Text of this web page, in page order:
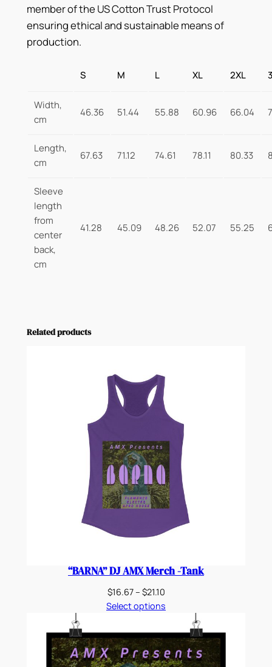
member of the US Cotton Trust Protocol
ensuring ethical and sustainable means of
production.
S M L XL 2XL
Width,
cm
46.36 51.44 55.88 60.96 66.04
Length,
cm
67.63 71.12 74.61 78.11 80.33
Sleeve
length
from
center
back,
cm
41.28 45.09 48.26 52.07 55.25
Related products
“BARNA” DJ AMX Merch -Tank
$16.67– $21.10Price
range:
through
$21.10
Select options